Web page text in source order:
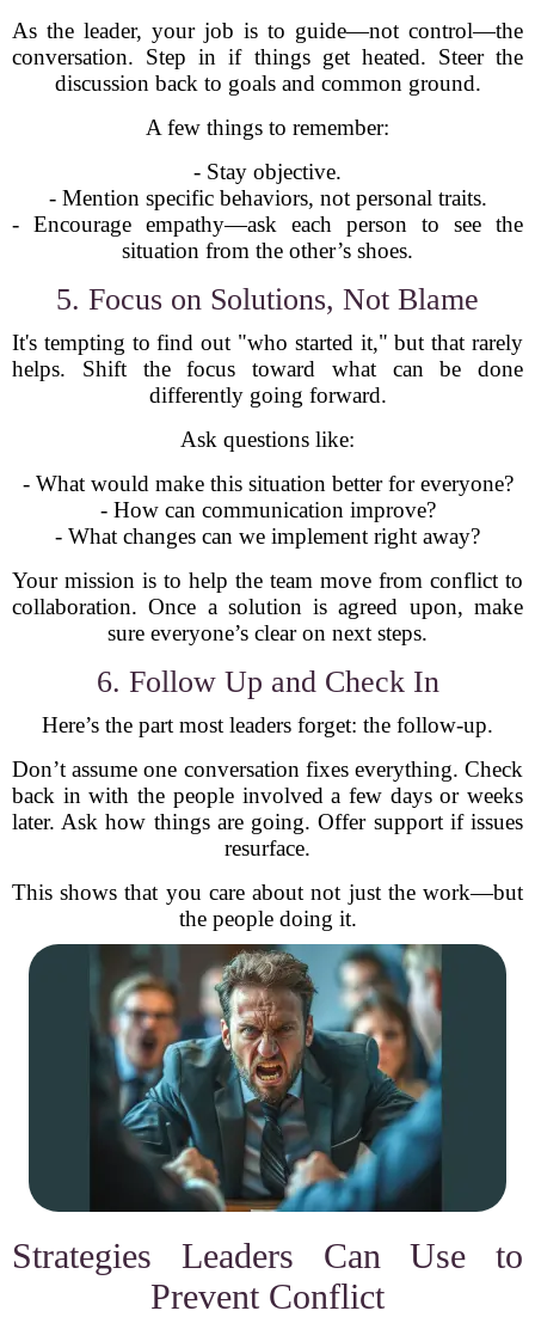
As the leader, your job is to guide—not control—the
conversation. Step in if things get heated. Steer the
discussion back to goals and common ground.
A few things to remember:
- Stay objective.
- Mention specific behaviors, not personal traits.
- Encourage empathy—ask each person to see the
situation from the other’s shoes.
5. Focus on Solutions, Not Blame
It's tempting to find out "who started it," but that rarely
helps. Shift the focus toward what can be done
differently going forward.
Ask questions like:
- What would make this situation better for everyone?
- How can communication improve?
- What changes can we implement right away?
Your mission is to help the team move from conflict to
collaboration. Once a solution is agreed upon, make
sure everyone’s clear on next steps.
6. Follow Up and Check In
Here’s the part most leaders forget: the follow-up.
Don’t assume one conversation fixes everything. Check
back in with the people involved a few days or weeks
later. Ask how things are going. Offer support if issues
resurface.
This shows that you care about not just the work—but
the people doing it.
Strategies Leaders Can Use to
Prevent Conflict